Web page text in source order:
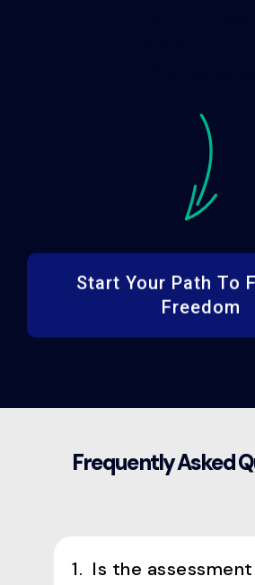
Start Your Path To
Freedom
Frequently Asked
1. Is the